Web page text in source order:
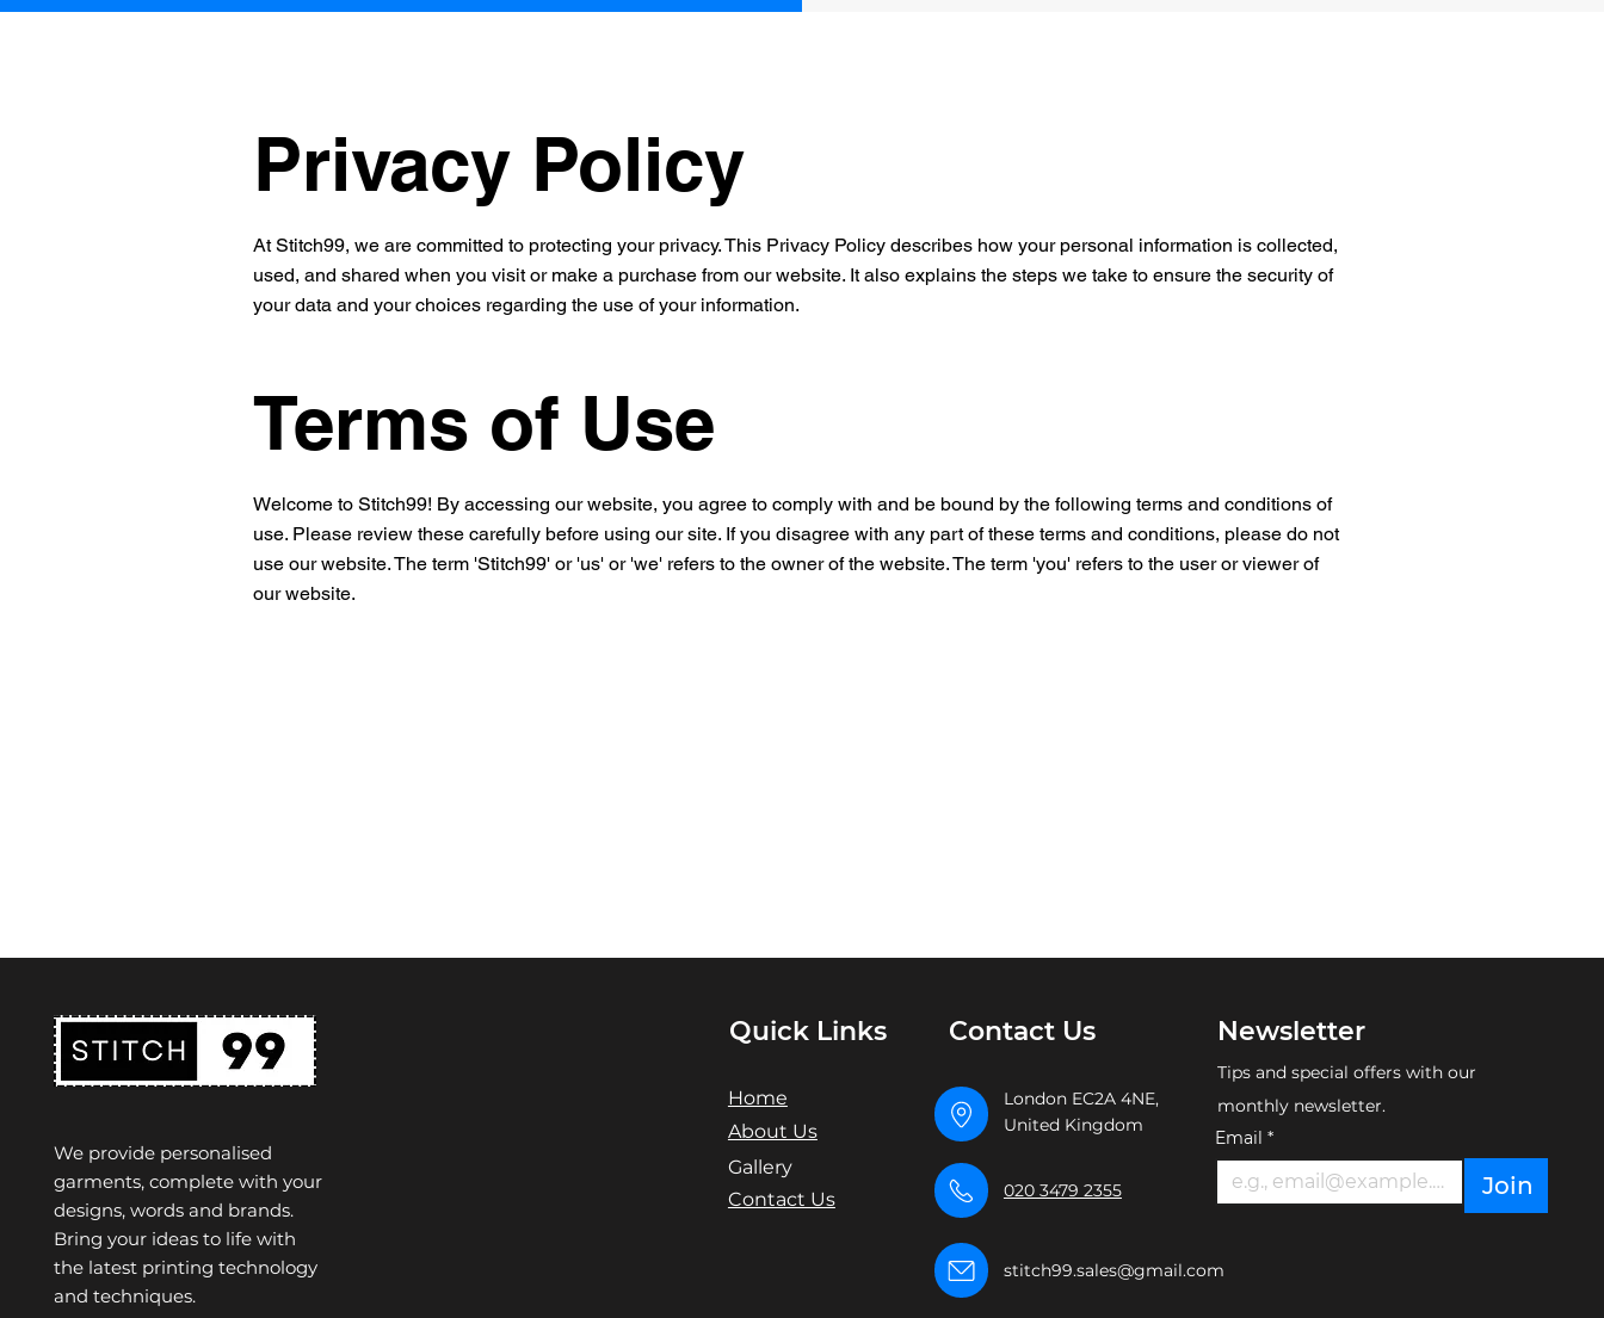
Privacy Policy
At Stitch99, we are committed to protecting your privacy. This Privacy Policy describes how your personal information is collected,
used, and shared when you visit or make a purchase from our website. It also explains the steps we take to ensure the security of
your data and your choices regarding the use of your information.
Terms of Use
Welcome to Stitch99! By accessing our website, you agree to comply with and be bound by the following terms and conditions of
use. Please review these carefully before using our site. If you disagree with any part of these terms and conditions, please do not
use our website. The term 'Stitch99' or 'us' or 'we' refers to the owner of the website. The term 'you' refers to the user or viewer of
our website.
We provide personalised
garments, complete with your
designs, words and brands.
Bring your ideas to life with
the latest printing technology
and techniques.
Quick Links
Home
About Us
Gallery
Contact Us
Contact Us
London EC2A 4NE,
United Kingdom
020 3479 2355
stitch99.sales@gmail.com
Newsletter
Tips and special offers with our
monthly newsletter.
Email *
Join